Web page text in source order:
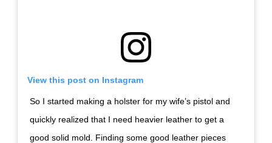
View this post on Instagram
So I started making a holster for my wife’s pistol and
quickly realized that I need heavier leather to get a
good solid mold. Finding some good leather pieces